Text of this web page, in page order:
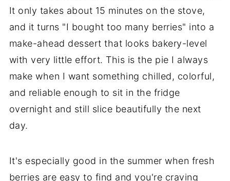
It only takes about 15 minutes on the stove,
and it turns "I bought too many berries" into a
make-ahead dessert that looks bakery-level
with very little effort. This is the pie I always
make when I want something chilled, colorful,
and reliable enough to sit in the fridge
overnight and still slice beautifully the next
day.
It's especially good in the summer when fresh
berries are easy to find and you're craving